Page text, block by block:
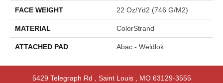
FACE WEIGHT 22 Oz/yd2 (746 G/m2)
MATERIAL ColorStrand
ATTACHED PAD Abac - Weldlok
5429 Telegraph Rd Saint Louis, MO 63129-3555